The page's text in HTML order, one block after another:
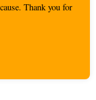
Thank you for